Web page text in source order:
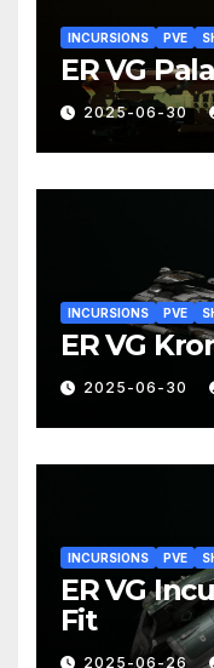
INCURSIONS PVE
ER VG
2025-06-30
INCURSIONS PVE
ER VG
2025-06-30
INCURSIONS PVE
ER VG
Fit
2025-06-26